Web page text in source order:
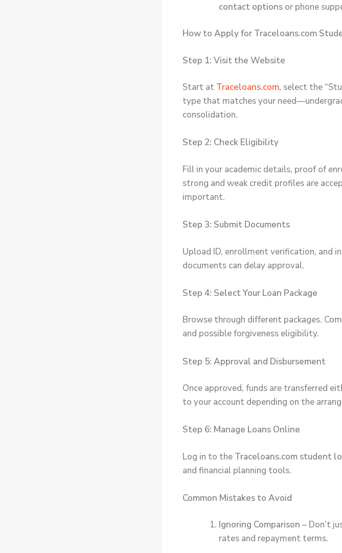
contact options or phone
How to Apply for Traceloans.com
Step 1: Visit the Website
Start at Traceloans.com, select the
type that matches your
consolidation.
Step 2: Check Eligibility
Fill in your academic details, proof of
strong and weak credit profiles are
important.
Step 3: Submit Documents
Upload ID, enrollment verification, and
documents can delay approval.
Step 4: Select Your Loan Package
Browse through different packages.
and possible forgiveness eligibility.
Step 5: Approval and Disbursement
Once approved, funds are transferred
to your account depending on the
Step 6: Manage Loans Online
Log in to the Traceloans.com student
and financial planning tools.
Common Mistakes to Avoid
Ignoring Comparison – Don’t
rates and repayment terms.